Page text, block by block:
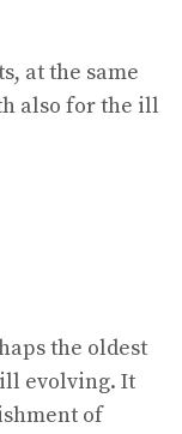
at the same
also for the ill
the oldest
evolving. It
of